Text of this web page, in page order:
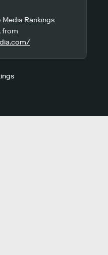
Media Rankings
from